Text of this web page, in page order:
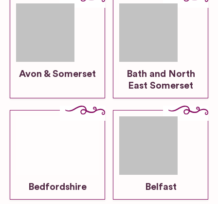
Avon & Somerset
Bath and North
East Somerset
Bedfordshire Belfast